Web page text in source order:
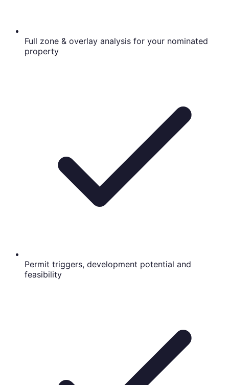
Full zone & overlay analysis for your nominated
property
Permit triggers, development potential and
feasibility